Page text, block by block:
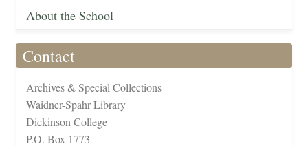
About the School
Contact
Archives & Special Collections
Waidner-Spahr Library
Dickinson College
P.O. Box 1773